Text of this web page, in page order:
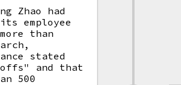
Zhao had
employee
than
stated
and that
500